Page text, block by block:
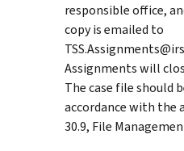
responsible office,
copy is emailed to
Assignments will
The case file should
accordance with the
30.9, File